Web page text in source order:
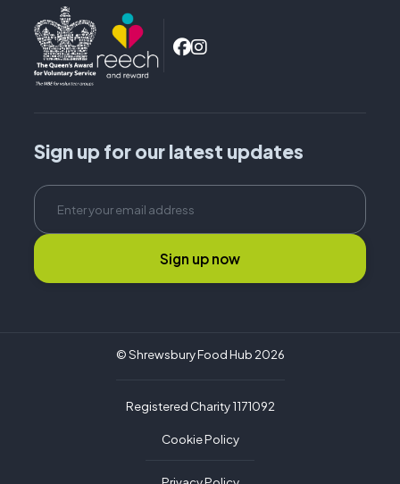
Sign up for our latest updates
Sign up now
© Shrewsbury Food Hub 2026
Registered Charity 1171092
Cookie Policy